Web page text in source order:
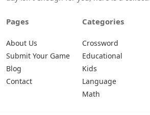
Pages
About Us
Submit Your Game
Blog
Contact
Categories
Crossword
Educational
Kids
Language
Math